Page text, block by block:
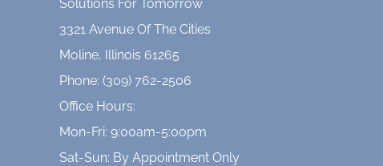
Solutions For Tomorrow
3321 Avenue Of The Cities
Moline, Illinois 61265
Phone: (309) 762-2506
Office Hours:
Mon-Fri: 9:00am-5:00pm
Sat-Sun: By Appointment Only